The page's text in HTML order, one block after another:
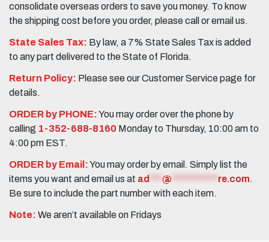
consolidate overseas orders to save you money. To know
the shipping cost before you order, please call or email us.
State Sales Tax: By law, a 7% State Sales Tax is added
to any part delivered to the State of Florida.
Return Policy: Please see our Customer Service page for
details.
ORDER by PHONE:You may order over the phone by
calling 1-352-688-8160 Monday to Thursday, 10:00 am to
4:00 pm EST.
ORDER by Email:You may order by email. Simply list the
items you want and email us at ad @ re.com.
Be sure to include the part number with each item.
Note: We aren’t available on Fridays